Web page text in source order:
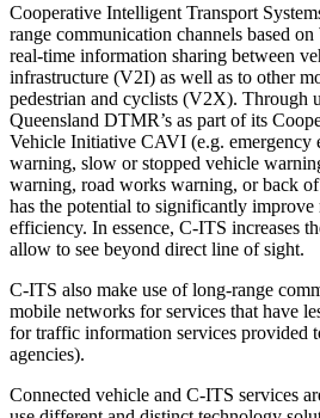
Cooperative Intelligent Transport
range communication channels based
real-time information sharing between
infrastructure (V2I) as well as to other
pedestrian and cyclists (V2X). Through
Queensland DTMR’s as part of its
Vehicle Initiative CAVI (e.g. emergency
warning, slow or stopped vehicle
warning, road works warning, or back
has the potential to significantly
efficiency. In essence, C-ITS increases
allow to see beyond direct line of sight.
C-ITS also make use of long-range
mobile networks for services that have
for traffic information services provided
agencies).
Connected vehicle and C-ITS services